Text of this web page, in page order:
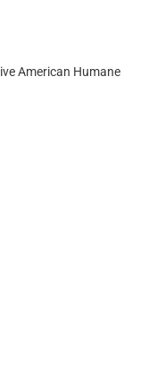
American Humane